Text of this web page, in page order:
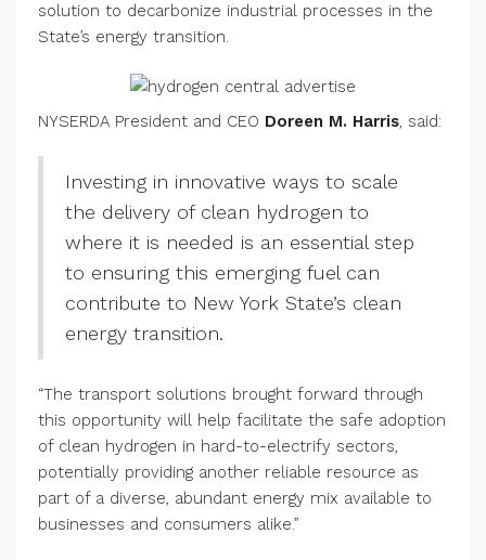
solution to decarbonize industrial processes in the
State’s energy transition.
NYSERDA President and CEO Doreen M. Harris, said:
Investing in innovative ways to scale
the delivery of clean hydrogen to
where it is needed is an essential step
to ensuring this emerging fuel can
contribute to New York State’s clean
energy transition.
“The transport solutions brought forward through
this opportunity will help facilitate the safe adoption
of clean hydrogen in hard-to-electrify sectors,
potentially providing another reliable resource as
part of a diverse, abundant energy mix available to
businesses and consumers alike.”